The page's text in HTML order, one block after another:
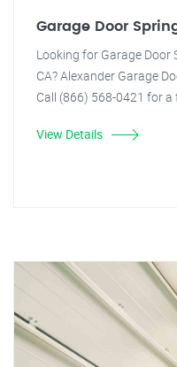
Garage Door
Looking for Garage Door
CA? Alexander Garage
Call (866) 568-0421 for
View Details